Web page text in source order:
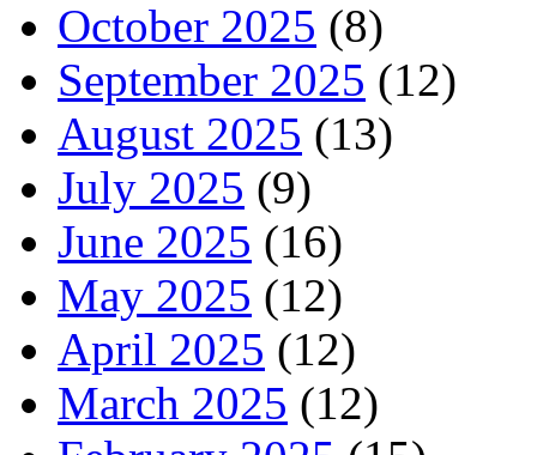
October 2025 (8)
September 2025 (12)
August 2025 (13)
July 2025 (9)
June 2025 (16)
May 2025 (12)
April 2025 (12)
March 2025 (12)